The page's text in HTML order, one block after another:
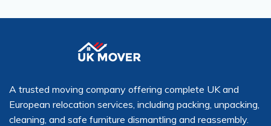
A trusted moving company offering complete UK and
European relocation services, including packing, unpacking,
cleaning, and safe furniture dismantling and reassembly.